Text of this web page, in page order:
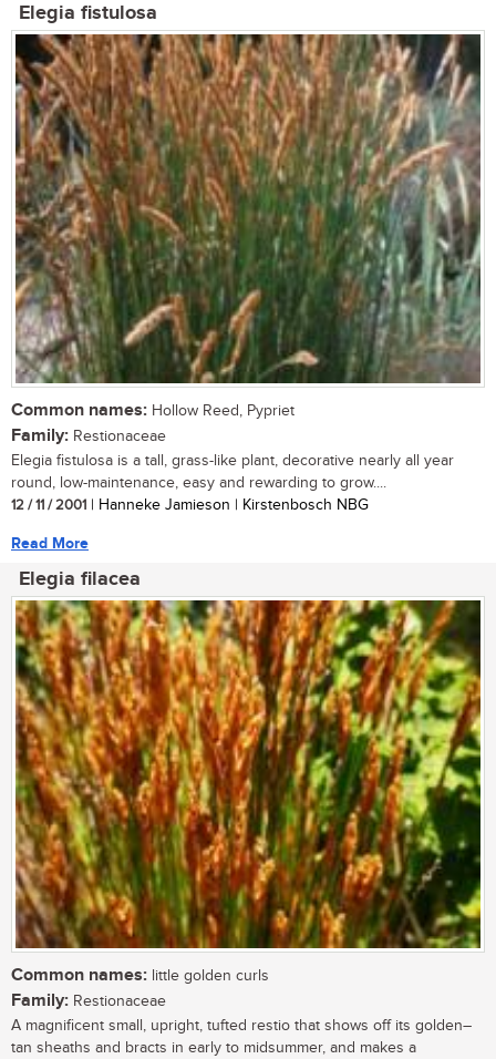
Elegia fistulosa
Common names: Hollow Reed, Pypriet
Family: Restionaceae
Elegia fistulosa is a tall, grass-like plant, decorative nearly all year
round, low-maintenance, easy and rewarding to grow....
12 / 11 / 2001 | Hanneke Jamieson | Kirstenbosch NBG
Read More
Elegia filacea
Common names: little golden curls
Family: Restionaceae
A magnificent small, upright, tufted restio that shows off its golden–
tan sheaths and bracts in early to midsummer, and makes a